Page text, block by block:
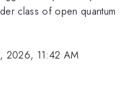
class of open quantum
2026, 11:42 AM